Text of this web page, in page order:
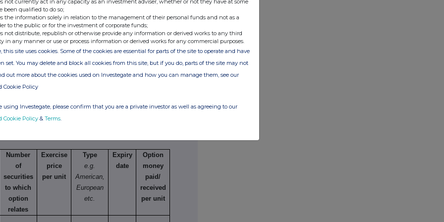
short position
a long
position
500,000
5.84 GBP
existing securities
Number
of
securities
to which
option
relates
Exercise
price
per unit
Type
e.g.
American,
European
etc.
Expiry
date
Option
money
paid/
received
per unit
not currently act in any capacity as an investment adviser, whether or not they have at some
been qualified to do so;
the information solely in relation to the management of their personal funds and not as a
to the public or for the investment of corporate funds;
not distribute, republish or otherwise provide any information or derived works to any third
in any manner or use or process information or derived works for any commercial purposes.
this site uses cookies. Some of the cookies are essential for parts of the site to operate and have
set. You may delete and block all cookies from this site, but if you do, parts of the site may not
out more about the cookies used on Investegate and how you can manage them, see our
Cookie Policy
using Investegate, please confirm that you are a private investor as well as agreeing to our
Cookie Policy & Terms.